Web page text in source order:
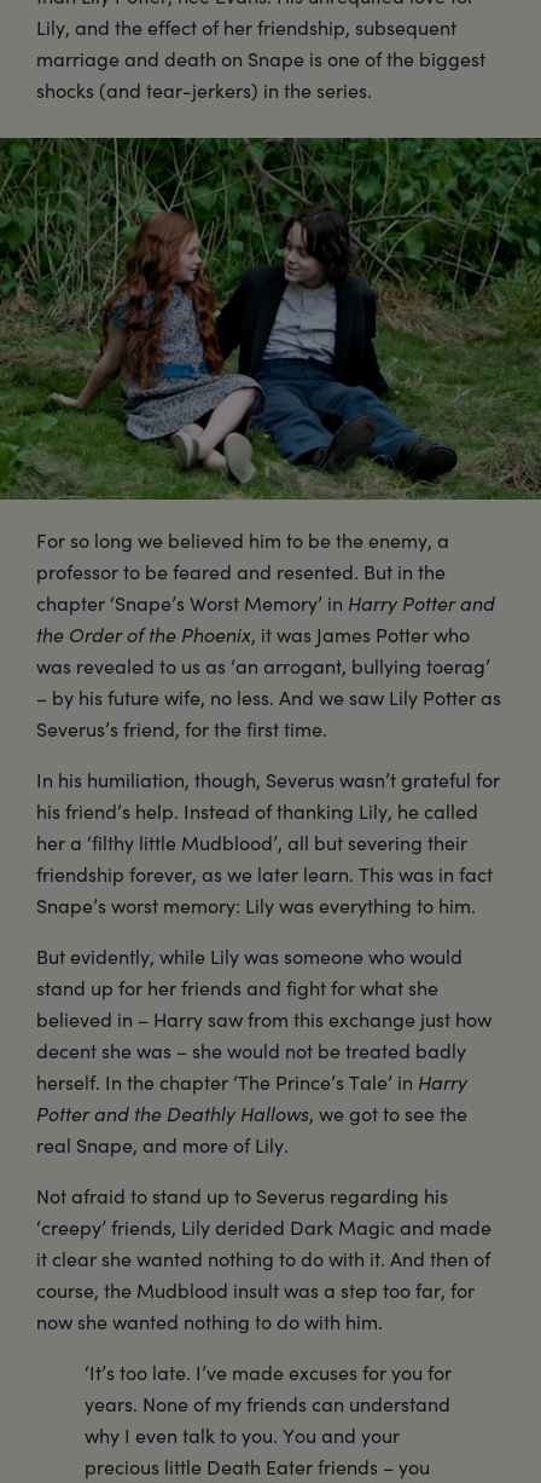
Lily, and the effect of her friendship, subsequent
marriage and death on Snape is one of the biggest
shocks (and tear-jerkers) in the series.
For so long we believed him to be the enemy, a
professor to be feared and resented. But in the
chapter ‘Snape’s Worst Memory’ in Harry Potter and
the Order of the Phoenix, it was James Potter who
was revealed to us as ‘an arrogant, bullying toerag’
– by his future wife, no less. And we saw Lily Potter as
Severus’s friend, for the first time.
In his humiliation, though, Severus wasn’t grateful for
his friend’s help. Instead of thanking Lily, he called
her a ‘filthy little Mudblood’, all but severing their
friendship forever, as we later learn. This was in fact
Snape’s worst memory: Lily was everything to him.
But evidently, while Lily was someone who would
stand up for her friends and fight for what she
believed in – Harry saw from this exchange just how
decent she was – she would not be treated badly
herself. In the chapter ‘The Prince’s Tale’ in Harry
Potter and the Deathly Hallows, we got to see the
real Snape, and more of Lily.
Not afraid to stand up to Severus regarding his
‘creepy’ friends, Lily derided Dark Magic and made
it clear she wanted nothing to do with it. And then of
course, the Mudblood insult was a step too far, for
now she wanted nothing to do with him.
‘It’s too late. I’ve made excuses for you for
years. None of my friends can understand
why I even talk to you. You and your
precious little Death Eater friends – you